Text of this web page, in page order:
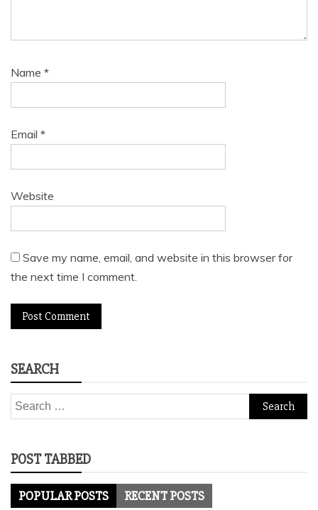
Name *
Email *
Website
Save my name, email, and website in this browser for
the next time I comment.
SEARCH
Search
for:
POST TABBED
POPULAR POSTS RECENT POSTS